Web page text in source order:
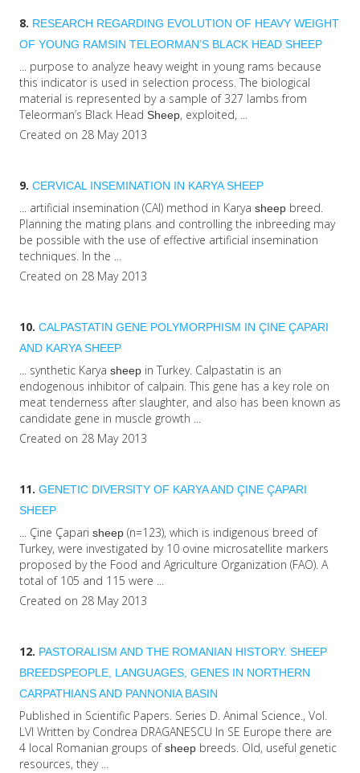
8. RESEARCH REGARDING EVOLUTION OF HEAVY WEIGHT
OF YOUNG RAMSIN TELEORMAN’S BLACK HEAD SHEEP
... purpose to analyze heavy weight in young rams because
this indicator is used in selection process. The biological
material is represented by a sample of 327 lambs from
Teleorman’s Black Head Sheep, exploited, ...
Created on 28 May 2013
9. CERVICAL INSEMINATION IN KARYASHEEP
... artificial insemination (CAI) method in Karya sheep breed.
Planning the mating plans and controlling the inbreeding may
be possible with the use of effective artificial insemination
techniques. In the ...
Created on 28 May 2013
10. CALPASTATIN GENE POLYMORPHISM IN ÇINE ÇAPARI
AND KARYASHEEP
... synthetic Karya sheep in Turkey. Calpastatin is an
endogenous inhibitor of calpain. This gene has a key role on
meat tenderness after slaughter, and also has been known as
candidate gene in muscle growth ...
Created on 28 May 2013
11. GENETIC DIVERSITY OF KARYA AND ÇINE ÇAPARI
SHEEP
... Çine Çapari sheep (n=123), which is indigenous breed of
Turkey, were investigated by 10 ovine microsatellite markers
proposed by the Food and Agriculture Organization (FAO). A
total of 105 and 115 were ...
Created on 28 May 2013
12. PASTORALISM AND THE ROMANIAN HISTORY. SHEEP
BREEDSPEOPLE, LANGUAGES, GENES IN NORTHERN
CARPATHIANS AND PANNONIA BASIN
Published in Scientific Papers. Series D. Animal Science., Vol.
LVI Written by Condrea DRAGANESCU In SE Europe there are
4 local Romanian groups ofsheep breeds. Old, useful genetic
resources, they ...